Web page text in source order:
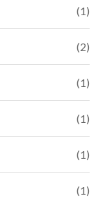
(1)
(2)
(1)
(1)
(1)
(1)